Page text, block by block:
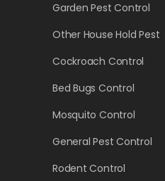
Garden Pest Control
Other House Hold Pest
Cockroach Control
Bed Bugs Control
Mosquito Control
General Pest Control
Rodent Control